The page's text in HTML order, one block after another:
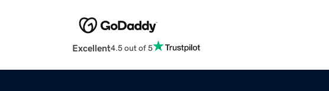
Excellent4.5 out of 5